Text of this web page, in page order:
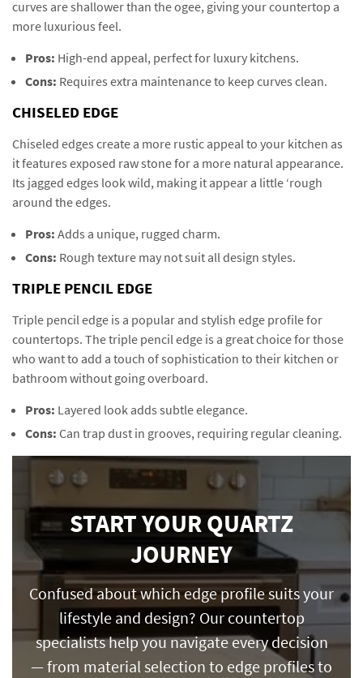
curves are shallower than the ogee, giving your countertop a
more luxurious feel.
Pros: High-end appeal, perfect for luxury kitchens.
Cons: Requires extra maintenance to keep curves clean.
CHISELED EDGE
Chiseled edges create a more rustic appeal to your kitchen as
it features exposed raw stone for a more natural appearance.
Its jagged edges look wild, making it appear a little ‘rough
around the edges.
Pros: Adds a unique, rugged charm.
Cons: Rough texture may not suit all design styles.
TRIPLE PENCIL EDGE
Triple pencil edge is a popular and stylish edge profile for
countertops. The triple pencil edge is a great choice for those
who want to add a touch of sophistication to their kitchen or
bathroom without going overboard.
Pros: Layered look adds subtle elegance.
Cons: Can trap dust in grooves, requiring regular cleaning.
START YOUR QUARTZ
JOURNEY
Confused about which edge profile suits your
lifestyle and design? Our countertop
specialists help you navigate every decision
— from material selection to edge profiles to